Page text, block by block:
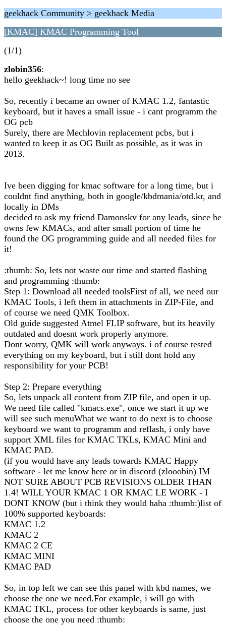
geekhack Community > geekhack Media
[KMAC] KMAC Programming Tool
(1/1)
zlobin356:
hello geekhack~! long time no see
So, recently i became an owner of KMAC 1.2, fantastic
keyboard, but it haves a small issue - i cant programm the
OG pcb
Surely, there are Mechlovin replacement pcbs, but i
wanted to keep it as OG Built as possible, as it was in
2013.
Ive been digging for kmac software for a long time, but i
couldnt find anything, both in google/kbdmania/otd.kr, and
locally in DMs
decided to ask my friend Damonskv for any leads, since he
owns few KMACs, and after small portion of time he
found the OG programming guide and all needed files for
it!
:thumb: So, lets not waste our time and started flashing
and programming :thumb:
Step 1: Download all needed toolsFirst of all, we need our
KMAC Tools, i left them in attachments in ZIP-File, and
of course we need QMK Toolbox.
Old guide suggested Atmel FLIP software, but its heavily
outdated and doesnt work properly anymore.
Dont worry, QMK will work anyways. i of course tested
everything on my keyboard, but i still dont hold any
responsibility for your PCB!
Step 2: Prepare everything
So, lets unpack all content from ZIP file, and open it up.
We need file called "kmacs.exe", once we start it up we
will see such menuWhat we want to do next is to choose
keyboard we want to programm and reflash, i only have
support XML files for KMAC TKLs, KMAC Mini and
KMAC PAD.
(if you would have any leads towards KMAC Happy
software - let me know here or in discord (zlooobin) IM
NOT SURE ABOUT PCB REVISIONS OLDER THAN
1.4! WILL YOUR KMAC 1 OR KMAC LE WORK - I
DONT KNOW (but i think they would haha :thumb:)list of
100% supported keyboards:
KMAC 1.2
KMAC 2
KMAC 2 CE
KMAC MINI
KMAC PAD
So, in top left we can see this panel with kbd names, we
choose the one we need.For example, i will go with
KMAC TKL, process for other keyboards is same, just
choose the one you need :thumb: